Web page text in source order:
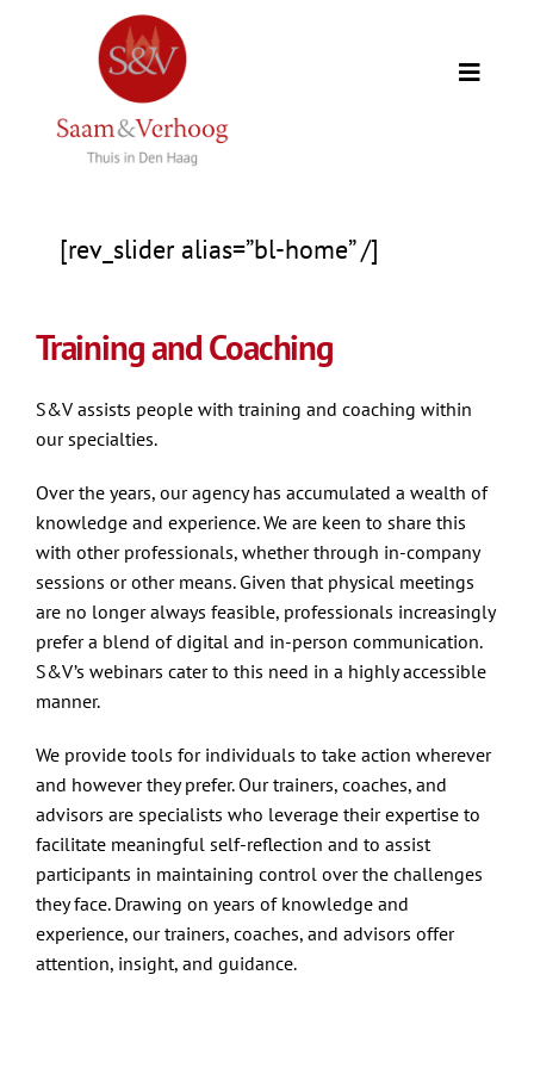
Toggle
Our clients
Contact
[rev_slider alias=”bl-home” /]
Training and Coaching
S&V assists people with training and coaching within
our specialties.
Over the years, our agency has accumulated a wealth of
knowledge and experience. We are keen to share this
with other professionals, whether through in-company
sessions or other means. Given that physical meetings
are no longer always feasible, professionals increasingly
prefer a blend of digital and in-person communication.
S&V’s webinars cater to this need in a highly accessible
manner.
We provide tools for individuals to take action wherever
and however they prefer. Our trainers, coaches, and
advisors are specialists who leverage their expertise to
facilitate meaningful self-reflection and to assist
participants in maintaining control over the challenges
they face. Drawing on years of knowledge and
experience, our trainers, coaches, and advisors offer
attention, insight, and guidance.